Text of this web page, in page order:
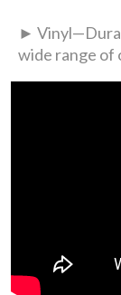
►
wide range of